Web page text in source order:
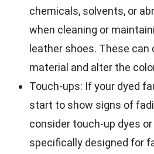
chemicals, solvents, or
when cleaning or
leather shoes. These can
material and alter the
Touch-ups: If your dyed
start to show signs of
consider touch-up dyes
specifically designed for